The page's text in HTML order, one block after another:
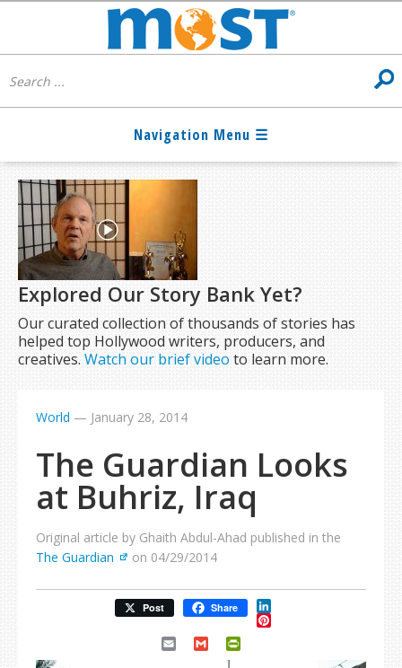
Explored Our Story Bank Yet?
Our curated collection of thousands of stories has
helped top Hollywood writers, producers, and
creatives.Watch our brief video to learn more.
World — January 28, 2014
The Guardian Looks
at Buhriz, Iraq
Original article by Ghaith Abdul-Ahad published in the
The Guardian
on 04/29/2014
Post Share LinkedIn
Pinterest
Email Gmail